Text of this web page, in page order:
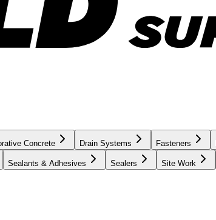
Concrete Drain Systems Fasteners
Sealants & Adhesives Sealers Site Work